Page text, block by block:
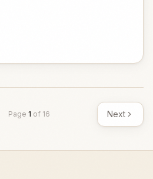
Page 1 of 16 Next